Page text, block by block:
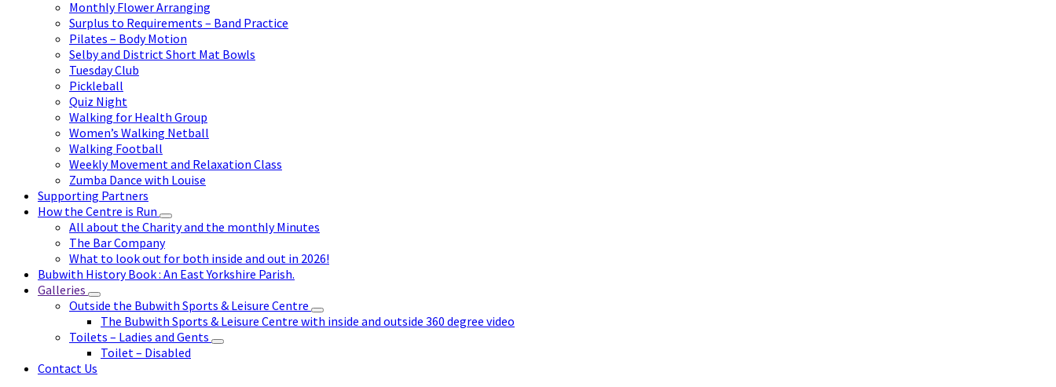
Monthly Flower Arranging
Surplus to Requirements – Band Practice
Pilates – Body Motion
Selby and District Short Mat Bowls
Tuesday Club
Pickleball
Quiz Night
Walking for Health Group
Women’s Walking Netball
Walking Football
Weekly Movement and Relaxation Class
Zumba Dance with Louise
Supporting Partners
How the Centre is Run
All about the Charity and the monthly Minutes
The Bar Company
What to look out for both inside and out in 2026!
Bubwith History Book : An East Yorkshire Parish.
Galleries
Outside the Bubwith Sports & Leisure Centre
The Bubwith Sports & Leisure Centre with inside and outside 360 degree video
Toilets – Ladies and Gents
Toilet – Disabled
Contact Us